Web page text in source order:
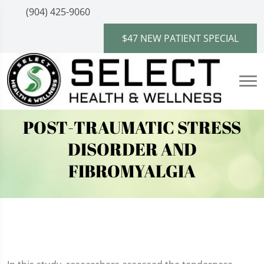
(904) 425-9060
$47 NEW PATIENT SPECIAL
POST-TRAUMATIC STRESS
DISORDER AND
FIBROMYALGIA